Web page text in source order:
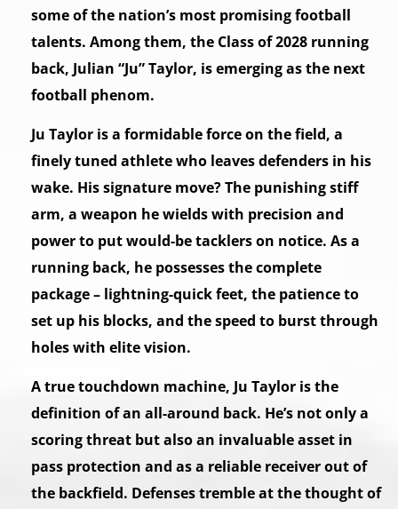
some of the nation’s most promising football
talents. Among them, the Class of 2028 running
back, Julian “Ju” Taylor, is emerging as the next
football phenom.
Ju Taylor is a formidable force on the field, a
finely tuned athlete who leaves defenders in his
wake. His signature move? The punishing stiff
arm, a weapon he wields with precision and
power to put would-be tacklers on notice. As a
running back, he possesses the complete
package – lightning-quick feet, the patience to
set up his blocks, and the speed to burst through
holes with elite vision.
A true touchdown machine, Ju Taylor is the
definition of an all-around back. He’s not only a
scoring threat but also an invaluable asset in
pass protection and as a reliable receiver out of
the backfield. Defenses tremble at the thought of